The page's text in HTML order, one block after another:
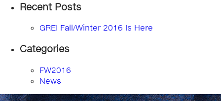
Recent Posts
GREI Fall/Winter 2016 Is Here
Categories
FW2016
News